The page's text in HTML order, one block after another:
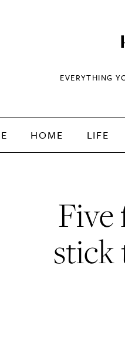
EVERYTHING
HOME LIFE
Five
stick